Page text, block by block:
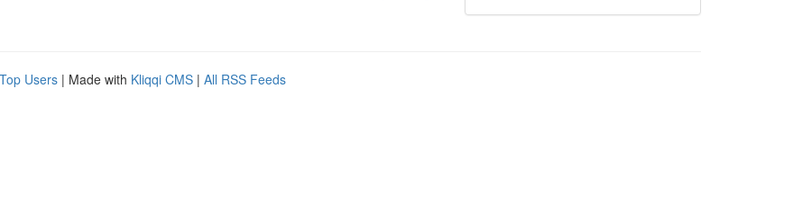
Top Users | Made with Kliqqi CMS | All RSS Feeds